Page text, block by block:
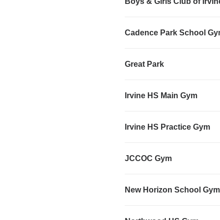
Cadence Park School
Great Park
Irvine HS Main Gym
Irvine HS Practice Gym
JCCOC Gym
New Horizon School Gym